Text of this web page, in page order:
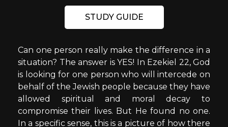
STUDY GUIDE
Can one person really make the difference in a
situation? The answer is YES! In Ezekiel 22, God
is looking for one person who will intercede on
behalf of the Jewish people because they have
allowed spiritual and moral decay to
compromise their lives. But He found no one.
In a specific sense, this is a picture of how there